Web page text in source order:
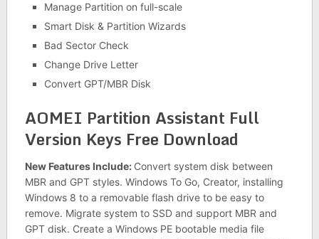
Manage Partition on full-scale
Smart Disk & Partition Wizards
Bad Sector Check
Change Drive Letter
Convert GPT/MBR Disk
AOMEI Partition Assistant Full
Version Keys Free Download
New Features Include: Convert system disk between
MBR and GPT styles. Windows To Go, Creator, installing
Windows 8 to a removable flash drive to be easy to
remove. Migrate system to SSD and support MBR and
GPT disk. Create a Windows PE bootable media file